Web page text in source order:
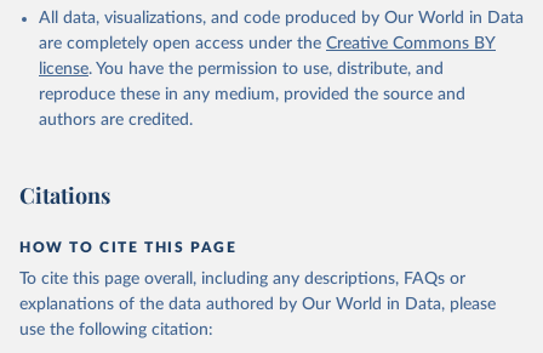
All data, visualizations, and code produced by Our World in Data
are completely open access under the Creative Commons BY
license. You have the permission to use, distribute, and
reproduce these in any medium, provided the source and
authors are credited.
Citations
HOW TO CITE THIS PAGE
To cite this page overall, including any descriptions, FAQs or
explanations of the data authored by Our World in Data, please
use the following citation: